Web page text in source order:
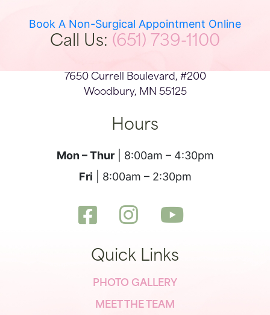
Book A Non-Surgical Appointment Online
Call Us: (651) 739-1100
7650 Currell Boulevard, #200
Woodbury, MN 55125
Hours
Mon – Thur| 8:00am – 4:30pm
Fri | 8:00am – 2:30pm
Quick Links
PHOTO GALLERY
MEET THE TEAM